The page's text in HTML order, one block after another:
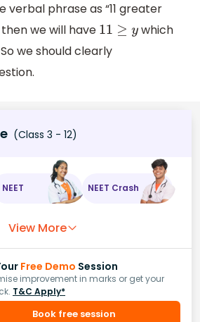
verbal phrase as “11 greater
we will have 11≥ y
which
we should clearly
(Class 3 - 12)
NEET NEET Crash
View More
Free Demo Session
improvement in marks or get your
T&C Apply*
Book free session